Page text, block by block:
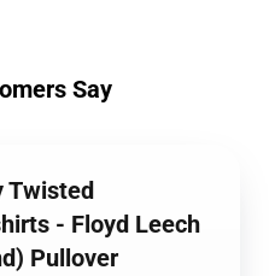
Say
Twisted
- Floyd Leech
Pullover